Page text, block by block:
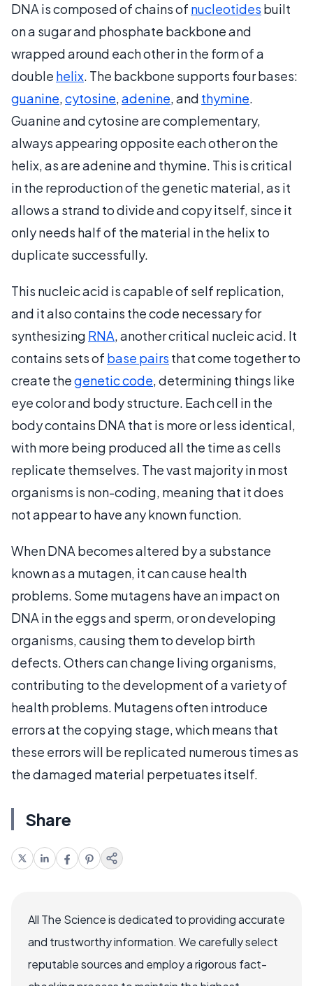
DNA is composed of chains of nucleotides built
on a sugar and phosphate backbone and
wrapped around each other in the form of a
double helix. The backbone supports four bases:
guanine,cytosine,adenine, and thymine.
Guanine and cytosine are complementary,
always appearing opposite each other on the
helix, as are adenine and thymine. This is critical
in the reproduction of the genetic material, as it
allows a strand to divide and copy itself, since it
only needs half of the material in the helix to
duplicate successfully.
This nucleic acid is capable of self replication,
and it also contains the code necessary for
synthesizing RNA, another critical nucleic acid. It
contains sets of base pairs that come together to
create thegenetic code, determining things like
eye color and body structure. Each cell in the
body contains DNA that is more or less identical,
with more being produced all the time as cells
replicate themselves. The vast majority in most
organisms is non-coding, meaning that it does
not appear to have any known function.
When DNA becomes altered by a substance
known as a mutagen, it can cause health
problems. Some mutagens have an impact on
DNA in the eggs and sperm, or on developing
organisms, causing them to develop birth
defects. Others can change living organisms,
contributing to the development of a variety of
health problems. Mutagens often introduce
errors at the copying stage, which means that
these errors will be replicated numerous times as
the damaged material perpetuates itself.
Share
All The Science is dedicated to providing accurate
and trustworthy information. We carefully select
reputable sources and employ a rigorous fact-